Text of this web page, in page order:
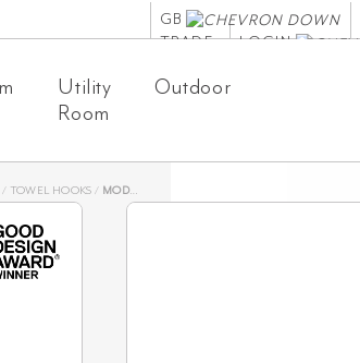
GB
TRADE
LOGIN
Utility
Room
Outdoor
/ TOWEL HOOKS / MODI TOWEL HOOK SET – TUMBLED AGED BRASS